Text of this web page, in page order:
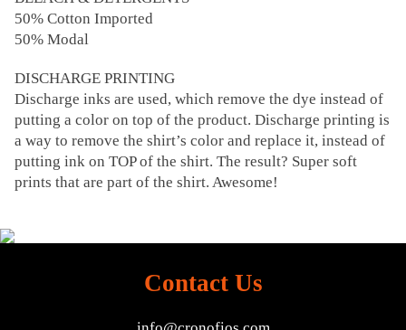
50% Cotton Imported
50% Modal
DISCHARGE PRINTING
Discharge inks are used, which remove the dye instead of
putting a color on top of the product. Discharge printing is
a way to remove the shirt’s color and replace it, instead of
putting ink on TOP of the shirt. The result? Super soft
prints that are part of the shirt. Awesome!
Contact Us